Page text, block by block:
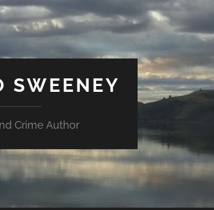
SWEENEY
Crime Author